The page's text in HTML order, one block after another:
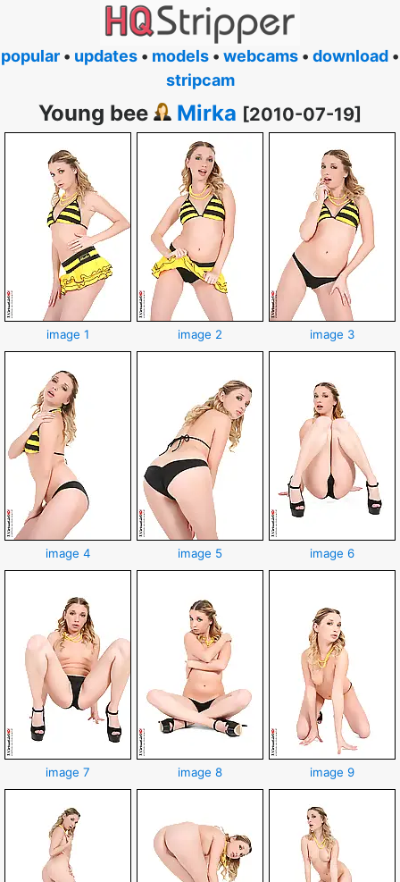
popular • updates • models • webcams • download •
stripcam
Young bee Mirka [2010-07-19]
image 1 image 2 image 3
image 4 image 5 image 6
image 7 image 8 image 9